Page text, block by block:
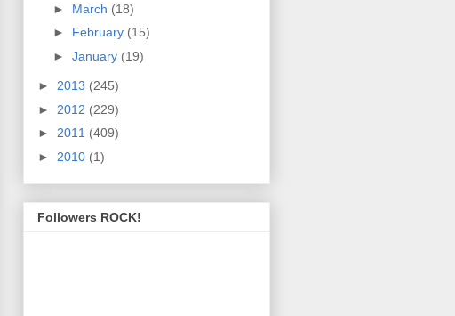
► March (18)
► February (15)
► January (19)
► 2013 (245)
► 2012 (229)
► 2011 (409)
► 2010 (1)
Followers ROCK!